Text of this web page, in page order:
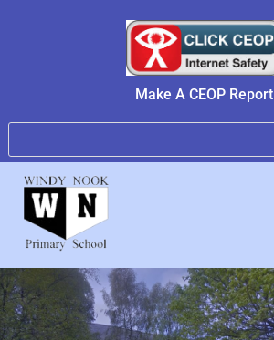
Make A CEOP Report